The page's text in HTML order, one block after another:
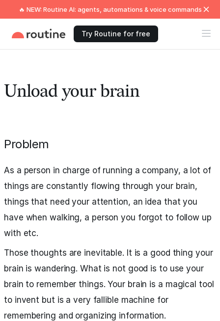
🔥 NEW: Routine AI: agents, automations & voice commands
Try Routine for free
Unload your brain
Problem
As a person in charge of running a company, a lot of
things are constantly flowing through your brain,
things that need your attention, an idea that you
have when walking, a person you forgot to follow up
with etc.
Those thoughts are inevitable. It is a good thing your
brain is wandering. What is not good is to use your
brain to remember things. Your brain is a magical tool
to invent but is a very fallible machine for
remembering and organizing information.